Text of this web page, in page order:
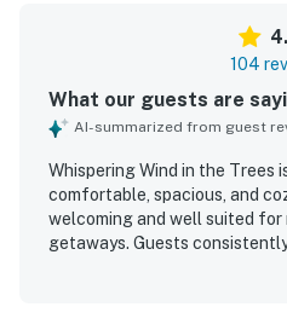
104
What our guests are
AI-summarized from guest
Whispering Wind in the Trees
comfortable, spacious, and
welcoming and well suited for
getaways. Guests